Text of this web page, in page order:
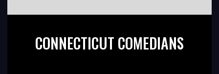
CONNECTICUT COMEDIANS